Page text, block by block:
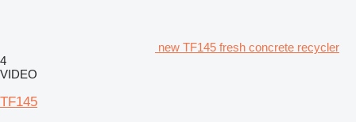
new TF145 fresh concrete recycler
4
VIDEO
TF145